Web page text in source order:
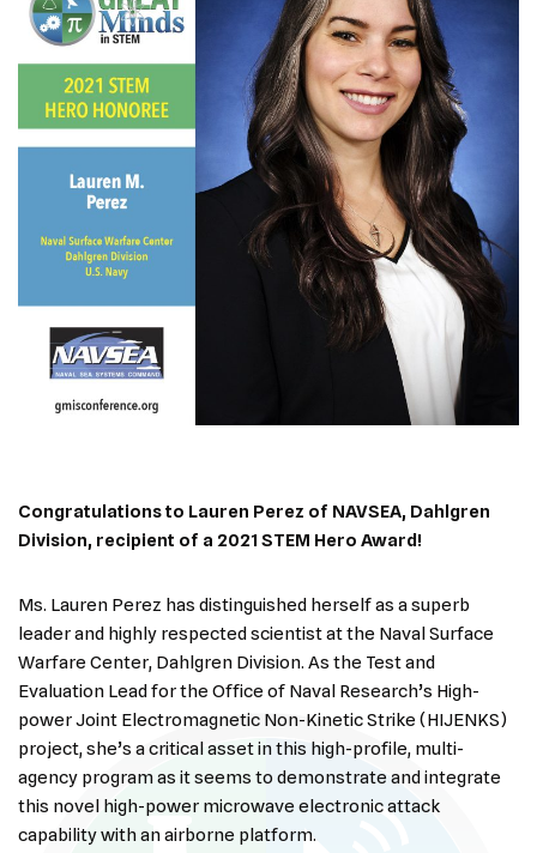
Congratulations to Lauren Perez of NAVSEA, Dahlgren
Division, recipient of a 2021 STEM Hero Award!
Ms. Lauren Perez has distinguished herself as a superb
leader and highly respected scientist at the Naval Surface
Warfare Center, Dahlgren Division. As the Test and
Evaluation Lead for the Office of Naval Research’s High-
power Joint Electromagnetic Non-Kinetic Strike (HIJENKS)
project, she’s a critical asset in this high-profile, multi-
agency program as it seems to demonstrate and integrate
this novel high-power microwave electronic attack
capability with an airborne platform.